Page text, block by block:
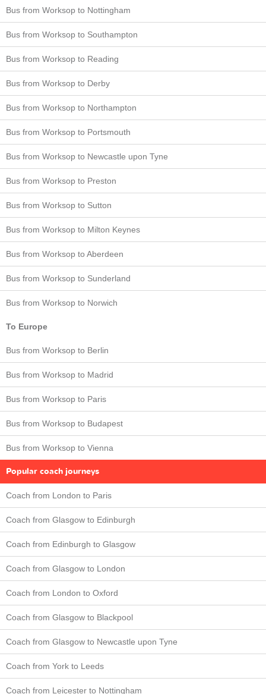
Bus from Worksop to Nottingham
Bus from Worksop to Southampton
Bus from Worksop to Reading
Bus from Worksop to Derby
Bus from Worksop to Northampton
Bus from Worksop to Portsmouth
Bus from Worksop to Newcastle upon Tyne
Bus from Worksop to Preston
Bus from Worksop to Sutton
Bus from Worksop to Milton Keynes
Bus from Worksop to Aberdeen
Bus from Worksop to Sunderland
Bus from Worksop to Norwich
To Europe
Bus from Worksop to Berlin
Bus from Worksop to Madrid
Bus from Worksop to Paris
Bus from Worksop to Budapest
Bus from Worksop to Vienna
Popular coach journeys
Coach from London to Paris
Coach from Glasgow to Edinburgh
Coach from Edinburgh to Glasgow
Coach from Glasgow to London
Coach from London to Oxford
Coach from Glasgow to Blackpool
Coach from Glasgow to Newcastle upon Tyne
Coach from York to Leeds
Coach from Leicester to Nottingham